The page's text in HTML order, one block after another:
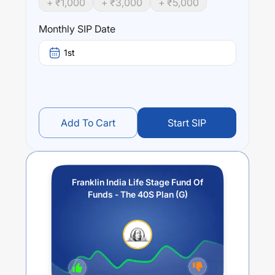
year),6.89% (3 year) and5.66
% (5 year). The average
+ ₹1,000 + ₹3,000 + ₹5,000
Monthly SIP Date
1st
Add To Cart Start SIP
Franklin India Life Stage Fund Of
Funds - The 40S Plan (G)